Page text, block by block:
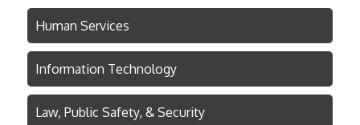
Human Services
Information Technology
Law, Public Safety, & Security